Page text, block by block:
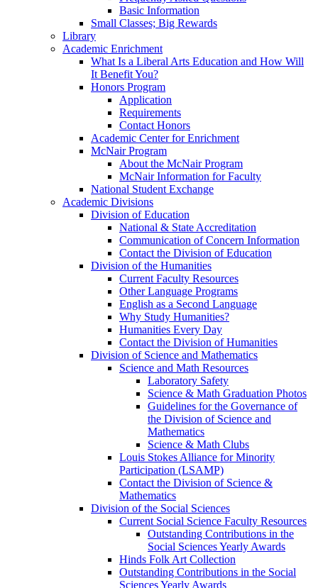
Basic Information
Small Classes; Big Rewards
Library
Academic Enrichment
What Is a Liberal Arts Education and How Will
It Benefit You?
Honors Program
Application
Requirements
Contact Honors
Academic Center for Enrichment
McNair Program
About the McNair Program
McNair Information for Faculty
National Student Exchange
Academic Divisions
Division of Education
National & State Accreditation
Communication of Concern Information
Contact the Division of Education
Division of the Humanities
Current Faculty Resources
Other Language Programs
English as a Second Language
Why Study Humanities?
Humanities Every Day
Contact the Division of Humanities
Division of Science and Mathematics
Science and Math Resources
Laboratory Safety
Science & Math Graduation Photos
Guidelines for the Governance of
the Division of Science and
Mathematics
Science & Math Clubs
Louis Stokes Alliance for Minority
Participation (LSAMP)
Contact the Division of Science &
Mathematics
Division of the Social Sciences
Current Social Science Faculty Resources
Outstanding Contributions in the
Social Sciences Yearly Awards
Hinds Folk Art Collection
Outstanding Contributions in the Social
Sciences Yearly Awards